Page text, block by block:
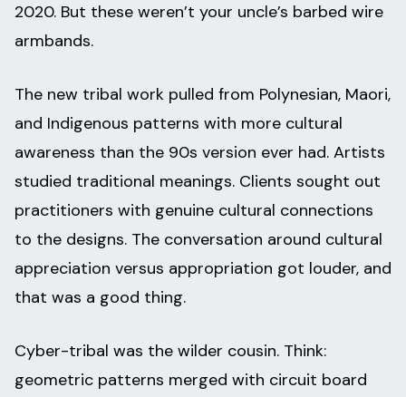
2020. But these weren’t your uncle’s barbed wire
armbands.
The new tribal work pulled from Polynesian, Maori,
and Indigenous patterns with more cultural
awareness than the 90s version ever had. Artists
studied traditional meanings. Clients sought out
practitioners with genuine cultural connections
to the designs. The conversation around cultural
appreciation versus appropriation got louder, and
that was a good thing.
Cyber-tribal was the wilder cousin. Think:
geometric patterns merged with circuit board